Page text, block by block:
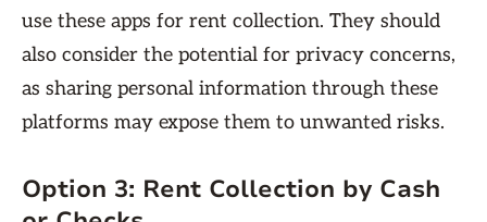
use these apps for rent collection. They should
also consider the potential for privacy concerns,
as sharing personal information through these
platforms may expose them to unwanted risks.
Option 3: Rent Collection by Cash